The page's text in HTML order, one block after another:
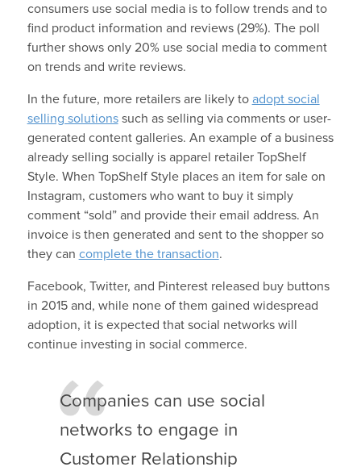
consumers use social media is to follow trends and to
find product information and reviews (29%). The poll
further shows only 20% use social media to comment
on trends and write reviews.
In the future, more retailers are likely to adopt social
selling solutionssuch as selling via comments or user-
generated content galleries. An example of a business
already selling socially is apparel retailer TopShelf
Style. When TopShelf Style places an item for sale on
Instagram, customers who want to buy it simply
comment “sold” and provide their email address. An
invoice is then generated and sent to the shopper so
they can complete the transaction.
Facebook, Twitter, and Pinterest released buy buttons
in 2015 and, while none of them gained widespread
adoption, it is expected that social networks will
continue investing in social commerce.
Companies can use social
networks to engage in
Customer Relationship